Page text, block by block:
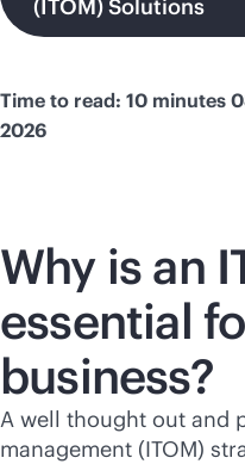
(ITOM) Solutions
Time to read: 10 minutes
2026
Why is an
essential
business?
A well thought out and
management (ITOM)